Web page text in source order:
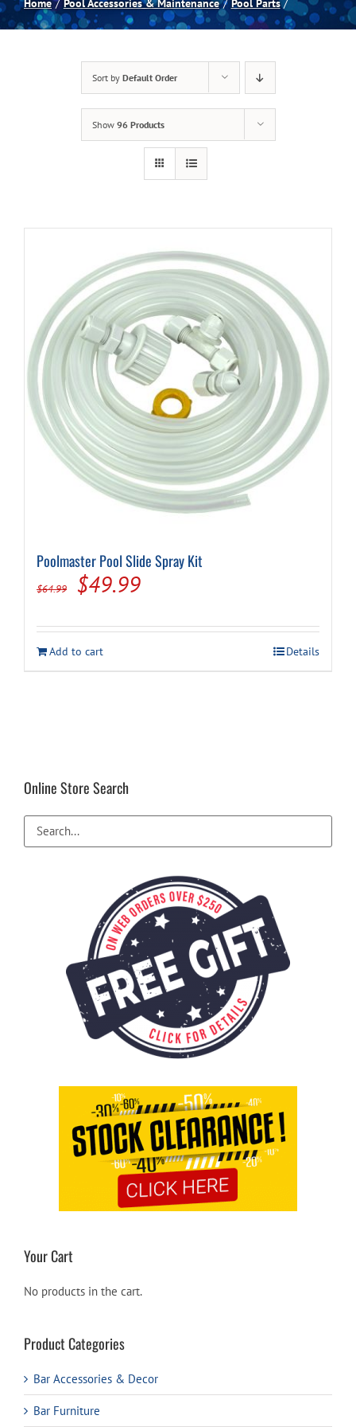
Spas
About
Cart
Home Pool Accessories & Maintenance Pool Parts
Sort by Default Order
Show 96 Products
Poolmaster Pool Slide Spray Kit
$64.99
Original
was:
$64.99.
$49.99Current
is:
$49.99.
Add to cart Details
Online Store Search
Your Cart
No products in the cart.
Product Categories
Bar Accessories & Decor
Bar Furniture